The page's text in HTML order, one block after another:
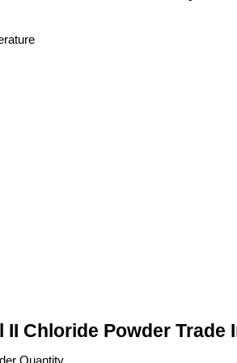
II Chloride Powder Trade
Quantity